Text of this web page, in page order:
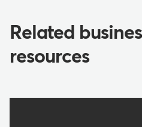
Related
resources